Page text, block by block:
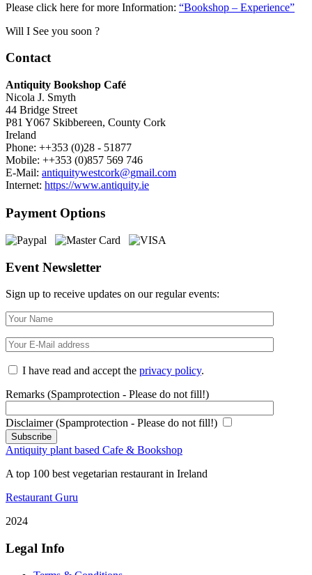
Please click here for more Information: “Bookshop – Experience”
Will I See you soon ?
Contact
Antiquity Bookshop Café
Nicola J. Smyth
44 Bridge Street
P81 Y067 Skibbereen, County Cork
Ireland
Phone: ++353 (0)28 - 51877
Mobile: ++353 (0)857 569 746
E-Mail: antiquitywestcork@gmail.com
Internet: https://www.antiquity.ie
Payment Options
Event Newsletter
Sign up to receive updates on our regular events:
I have read and accept the privacy policy.
Remarks (Spamprotection - Please do not fill!)
Disclaimer (Spamprotection - Please do not fill!)
Antiquity plant based Cafe & Bookshop
A top 100 best vegetarian restaurant in Ireland
Restaurant Guru
2024
Legal Info